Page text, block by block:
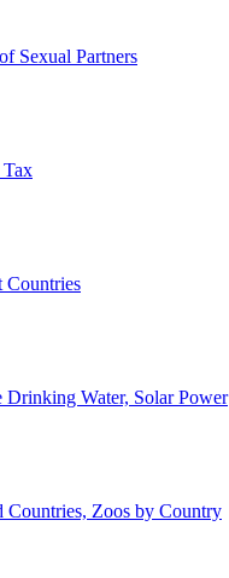
Sexual Partners
Countries
Drinking Water, Solar Power
Countries, Zoos by Country